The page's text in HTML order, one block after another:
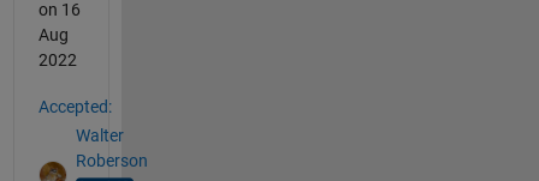
on 16
Aug
2022
Accepted:
Walter
Roberson